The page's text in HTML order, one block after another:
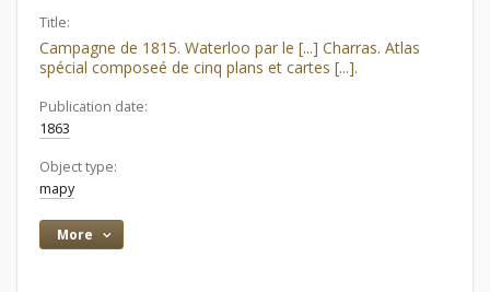
Title:
Campagne de 1815. Waterloo par le [...] Charras. Atlas
spécial composeé de cinq plans et cartes [...].
Publication date:
1863
Object type:
mapy
More